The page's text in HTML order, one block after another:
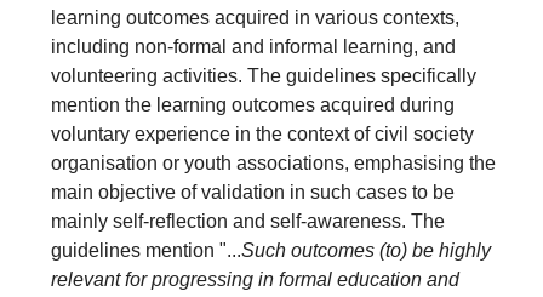
learning outcomes acquired in various contexts,
including non-formal and informal learning, and
volunteering activities. The guidelines specifically
mention the learning outcomes acquired during
voluntary experience in the context of civil society
organisation or youth associations, emphasising the
main objective of validation in such cases to be
mainly self-reflection and self-awareness. The
guidelines mention "...Such outcomes (to) be highly
relevant for progressing in formal education and